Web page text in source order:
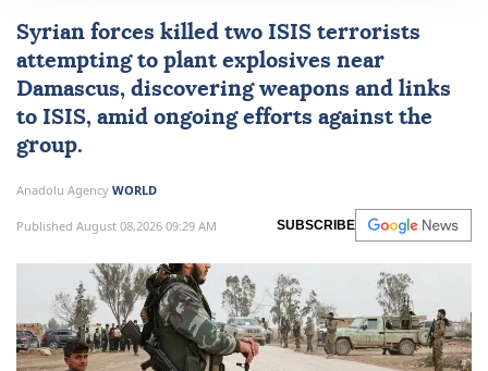
Syrian forces killed two ISIS terrorists
attempting to plant explosives near
Damascus, discovering weapons and links
to ISIS, amid ongoing efforts against the
group.
Anadolu Agency WORLD
Published August 08,2026 09:29 AM SUBSCRIBE